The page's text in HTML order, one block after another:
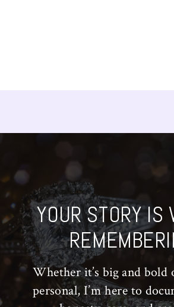
YOUR STORY IS
Whether it’s big and bold
personal, I’m here to